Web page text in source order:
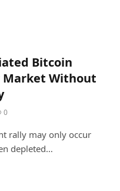
Bitcoin
Market Without
0
rally may only occur
depleted…